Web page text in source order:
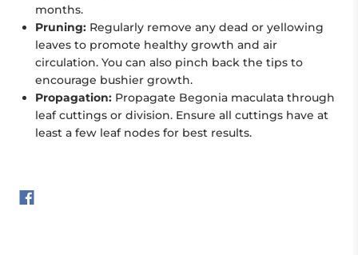
months.
Pruning: Regularly remove any dead or yellowing
leaves to promote healthy growth and air
circulation. You can also pinch back the tips to
encourage bushier growth.
Propagation: Propagate Begonia maculata through
leaf cuttings or division. Ensure all cuttings have at
least a few leaf nodes for best results.